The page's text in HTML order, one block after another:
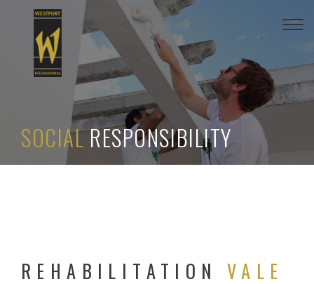
SOCIAL RESPONSIBILITY
REHABILITATION VALE